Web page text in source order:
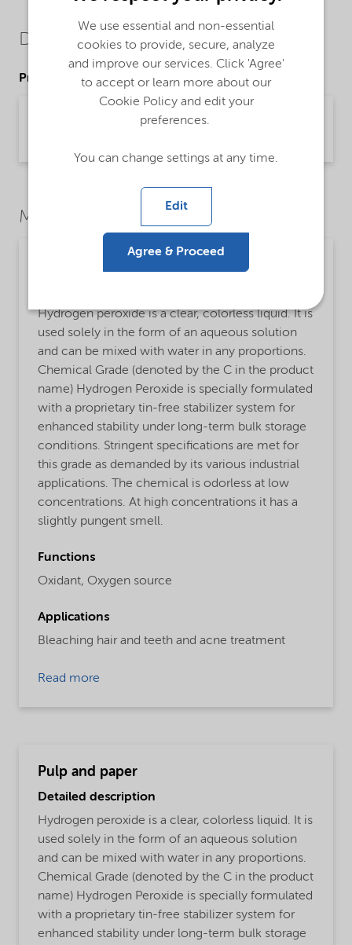
Downloads
Product Data Sheets
PDS Eka HP C (Chemical Grade) (English)
Market Segments
Hydrogen peroxide is a clear, colorless liquid. It is
used solely in the form of an aqueous solution
and can be mixed with water in any proportions.
Chemical Grade (denoted by the C in the product
name) Hydrogen Peroxide is specially formulated
with a proprietary tin-free stabilizer system for
enhanced stability under long-term bulk storage
conditions. Stringent specifications are met for
this grade as demanded by its various industrial
applications. The chemical is odorless at low
concentrations. At high concentrations it has a
slightly pungent smell.
Functions
Oxidant, Oxygen source
Applications
Bleaching hair and teeth and acne treatment
Read more
Pulp and paper
Detailed description
Hydrogen peroxide is a clear, colorless liquid. It is
used solely in the form of an aqueous solution
and can be mixed with water in any proportions.
Chemical Grade (denoted by the C in the product
name) Hydrogen Peroxide is specially formulated
with a proprietary tin-free stabilizer system for
enhanced stability under long-term bulk storage
We use essential and non-essential
cookies to provide, secure, analyze
and improve our services. Click 'Agree'
to accept or learn more about our
Cookie Policy and edit your
preferences.
You can change settings at any time.
Edit
Agree & Proceed